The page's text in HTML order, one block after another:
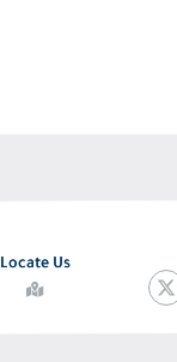
Locate Us